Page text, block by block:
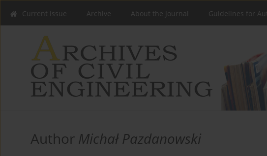
Current issue Archive About the Journal Guidelines for
Author Michał Pazdanowski